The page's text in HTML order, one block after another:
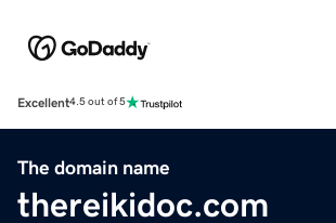
Excellent4.5 out of 5
The domain name
thereikidoc.com